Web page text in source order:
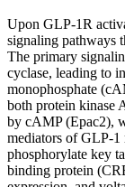
Upon GLP-1R
signaling pathways
The primary
cyclase, leading to
monophosphate
both protein kinase
by cAMP (Epac2),
mediators of GLP-1
phosphorylate key
binding protein